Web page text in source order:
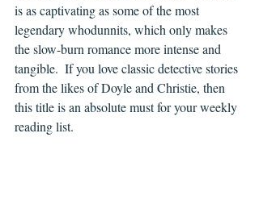
is as captivating as some of the most
legendary whodunnits, which only makes
the slow-burn romance more intense and
tangible.  If you love classic detective stories
from the likes of Doyle and Christie, then
this title is an absolute must for your weekly
reading list.